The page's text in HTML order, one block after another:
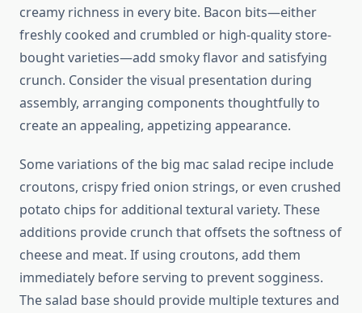
creamy richness in every bite. Bacon bits—either
freshly cooked and crumbled or high-quality store-
bought varieties—add smoky flavor and satisfying
crunch. Consider the visual presentation during
assembly, arranging components thoughtfully to
create an appealing, appetizing appearance.
Some variations of the big mac salad recipe include
croutons, crispy fried onion strings, or even crushed
potato chips for additional textural variety. These
additions provide crunch that offsets the softness of
cheese and meat. If using croutons, add them
immediately before serving to prevent sogginess.
The salad base should provide multiple textures and